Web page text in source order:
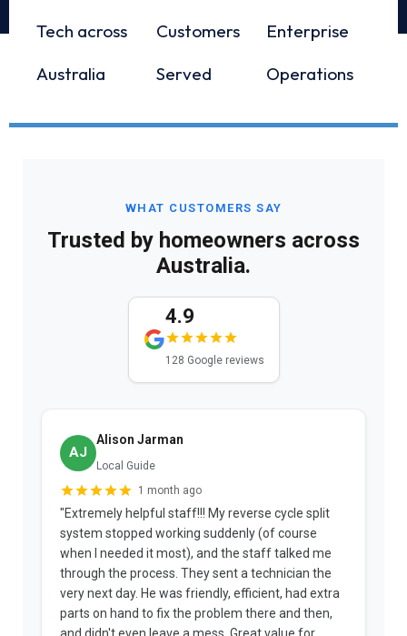
Tech across
Australia
Customers
Served
Enterprise
Operations
WHAT CUSTOMERS SAY
Trusted by homeowners across
Australia.
4.9
128 Google reviews
AJ
Alison Jarman
Local Guide
1 month ago
"Extremely helpful staff!!! My reverse cycle split
system stopped working suddenly (of course
when I needed it most), and the staff talked me
through the process. They sent a technician the
very next day. He was friendly, efficient, had extra
parts on hand to fix the problem there and then,